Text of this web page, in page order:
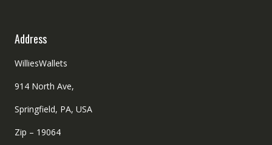
Address
WilliesWallets
914 North Ave,
Springfield, PA, USA
Zip – 19064